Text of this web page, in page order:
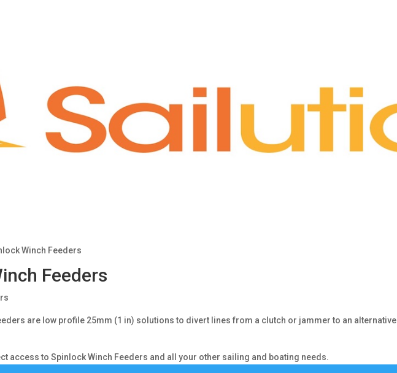
Winch Feeders
Feeders
are low profile 25mm (1 in) solutions to divert lines from a clutch or jammer to an alternative
access to Spinlock Winch Feeders and all your other sailing and boating needs.